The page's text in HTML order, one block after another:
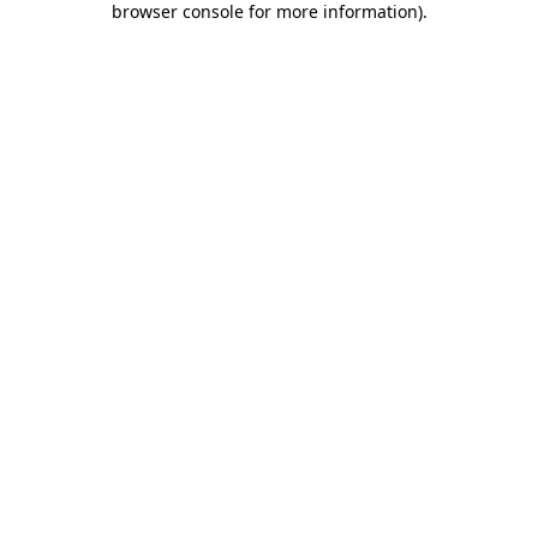
browser console for more information).